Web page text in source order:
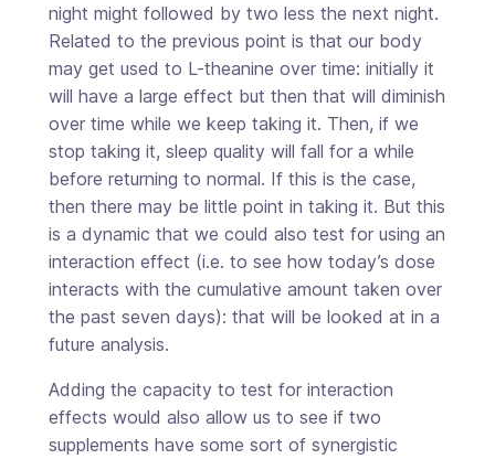
night might followed by two less the next night.
Related to the previous point is that our body
may get used to L-theanine over time: initially it
will have a large effect but then that will diminish
over time while we keep taking it. Then, if we
stop taking it, sleep quality will fall for a while
before returning to normal. If this is the case,
then there may be little point in taking it. But this
is a dynamic that we could also test for using an
interaction effect (i.e. to see how today’s dose
interacts with the cumulative amount taken over
the past seven days): that will be looked at in a
future analysis.
Adding the capacity to test for interaction
effects would also allow us to see if two
supplements have some sort of synergistic